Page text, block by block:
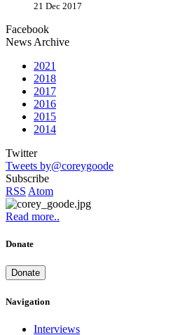
21 Dec 2017
Facebook
News Archive
2021
2018
2017
2016
2015
2014
Twitter
Tweets by@coreygoode
Subscribe
RSS Atom
Read more..
Donate
Donate
Navigation
Interviews